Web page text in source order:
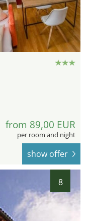
from 89,00 EUR
per room and night
show offer
8